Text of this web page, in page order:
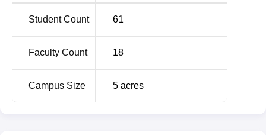
Student Count 61
Faculty Count 18
Campus Size 5 acres